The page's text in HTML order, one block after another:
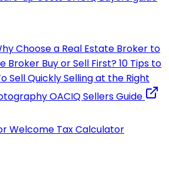
Choose a Real Estate Broker to
Broker Buy or Sell First?10 Tips to
Sell QuicklySelling at the Right
OACIQ Sellers Guide
Welcome Tax Calculator